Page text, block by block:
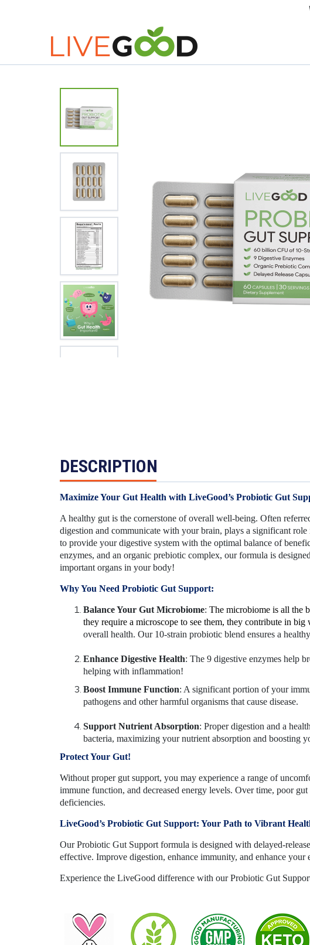
DESCRIPTION
Maximize Your Gut Health with LiveGood’s Probiotic Gut
A healthy gut is the cornerstone of overall well-being. Often
digestion and communicate with your brain, plays a significant
to provide your digestive system with the optimal balance of
enzymes, and an organic prebiotic complex, our formula is
important organs in your body!
Why You Need Probiotic Gut Support:
Balance Your Gut Microbiome: The microbiome is all the
they require a microscope to see them, they contribute in big
overall health. Our 10-strain probiotic blend ensures a
Enhance Digestive Health: The 9 digestive enzymes help
helping with inflammation!
Boost Immune Function: A significant portion of your
pathogens and other harmful organisms that cause disease.
Support Nutrient Absorption: Proper digestion and a
bacteria, maximizing your nutrient absorption and boosting
Protect Your Gut!
Without proper gut support, you may experience a range of
immune function, and decreased energy levels. Over time, poor
deficiencies.
LiveGood’s Probiotic Gut Support: Your Path to Vibrant
Our Probiotic Gut Support formula is designed with delayed-
effective. Improve digestion, enhance immunity, and enhance
Experience the LiveGood difference with our Probiotic Gut